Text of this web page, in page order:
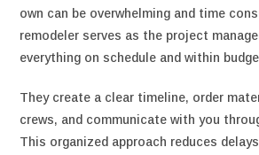
own can be overwhelming and time
remodeler serves as the project
everything on schedule and within
They create a clear timeline, order
crews, and communicate with you
This organized approach reduces